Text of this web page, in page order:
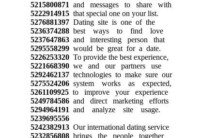
5215800871 and messages to share with
5222914915 that special one on your list.
5276881397 Dating site is one of the
5236374288 best ways to find love
5237647863 and interesting person that
5295558299 would be great for a date.
5226253320 To provide the best experience,
5221668390 we and our partners use
5292462137 technologies to make sure our
5275524206 system works as expected,
5261109925 to improve your experience
5249784586 and direct marketing efforts
5294964191 and analyze site usage.
5239695556
5242382913 Our international dating service
5232856808 brings the people together